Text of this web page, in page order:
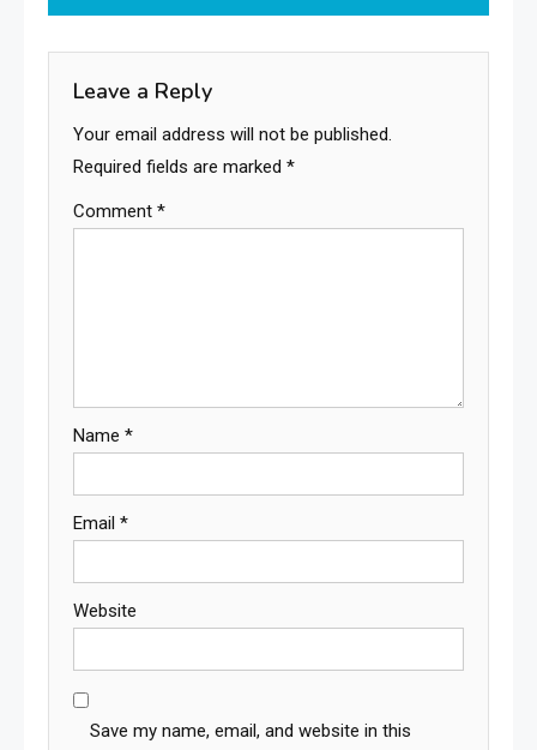
Leave a Reply
Your email address will not be published.
Required fields are marked *
Comment *
Name *
Email *
Website
Save my name, email, and website in this